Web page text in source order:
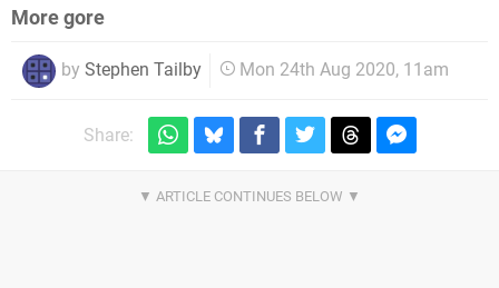
More gore
by Stephen Tailby Mon 24th Aug 2020, 11am
Share: